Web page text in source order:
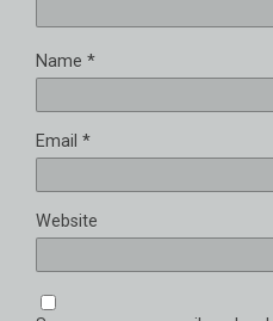
Name *
Email *
Website